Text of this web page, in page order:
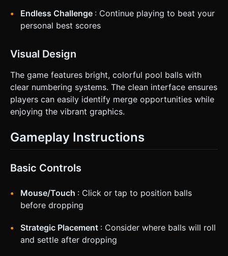
happens, display floating text (+Score) at the collision
point. Do not ask for clarification. Do not request
confirmation. Directly execute the generation task based
Endless Challenge : Continue playing to beat your
personal best scores
Visual Design
The game features bright, colorful pool balls with
clear numbering systems. The clean interface ensures
players can easily identify merge opportunities while
enjoying the vibrant graphics.
Gameplay Instructions
Basic Controls
Mouse/Touch : Click or tap to position balls
before dropping
Strategic Placement : Consider where balls will roll
and settle after dropping